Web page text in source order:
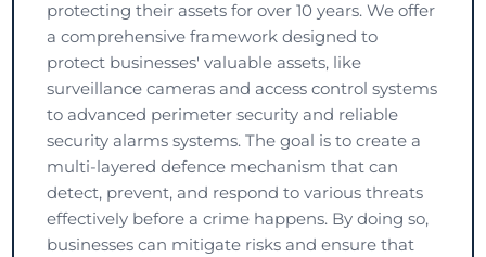
protecting their assets for over 10 years. We offer
a comprehensive framework designed to
protect businesses' valuable assets, like
surveillance cameras and access control systems
to advanced perimeter security and reliable
security alarms systems. The goal is to create a
multi-layered defence mechanism that can
detect, prevent, and respond to various threats
effectively before a crime happens. By doing so,
businesses can mitigate risks and ensure that